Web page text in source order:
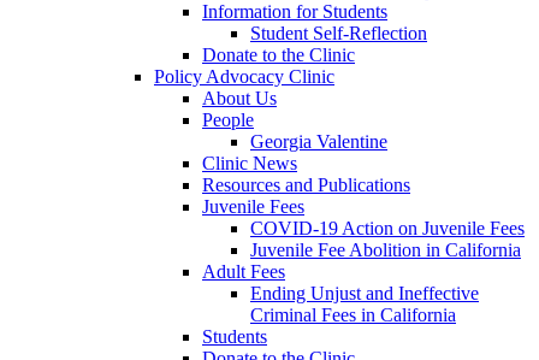
Information for Students
Student Self-Reflection
Donate to the Clinic
Policy Advocacy Clinic
About Us
People
Georgia Valentine
Clinic News
Resources and Publications
Juvenile Fees
COVID-19 Action on Juvenile Fees
Juvenile Fee Abolition in California
Adult Fees
Ending Unjust and Ineffective
Criminal Fees in California
Students